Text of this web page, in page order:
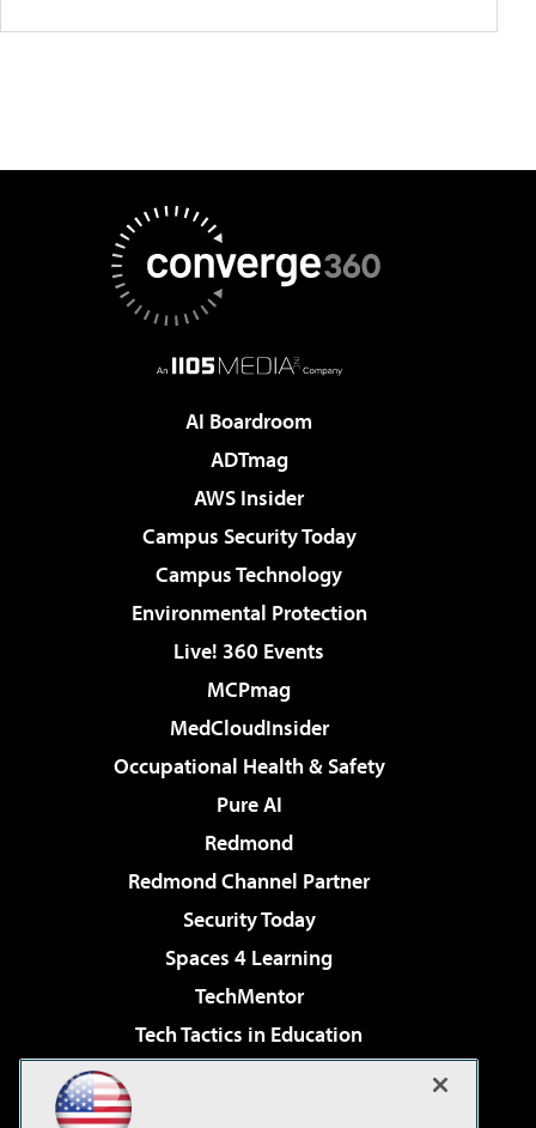
AI Boardroom
ADTmag
AWS Insider
Campus Security Today
Campus Technology
Environmental Protection
Live! 360 Events
MCPmag
MedCloudInsider
Occupational Health & Safety
Pure AI
Redmond
Redmond Channel Partner
Security Today
Spaces 4 Learning
TechMentor
Tech Tactics in Education
Virtualization & Cloud Review